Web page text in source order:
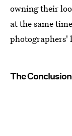
owning their
at the same
photographers'
The Conclusion